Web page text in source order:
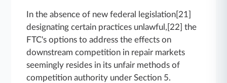
In the absence of new federal legislation[21]
designating certain practices unlawful,[22] the
FTC's options to address the effects on
downstream competition in repair markets
seemingly resides in its unfair methods of
competition authority under Section 5.